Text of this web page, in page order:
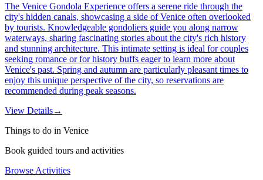
The Venice Gondola Experience offers a serene ride through the
city's hidden canals, showcasing a side of Venice often overlooked
by tourists. Knowledgeable gondoliers guide you along narrow
waterways, sharing fascinating stories about the city's rich history
and stunning architecture. This intimate setting is ideal for couples
seeking romance or for history buffs eager to learn more about
Venice's past. Spring and autumn are particularly pleasant times to
enjoy this unique perspective of the city, so reservations are
recommended during peak seasons.
View Details→
Things to do in Venice
Book guided tours and activities
Browse Activities